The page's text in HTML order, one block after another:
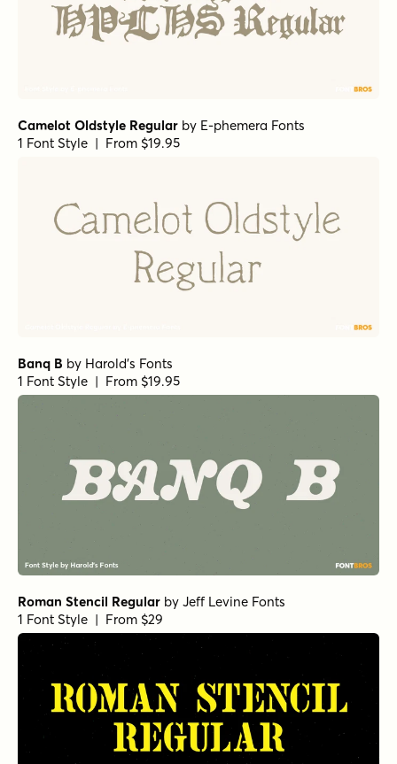
Camelot Oldstyle Regular by E-phemera Fonts
1 Font Style | From $19.95
Banq B by Harold's Fonts
1 Font Style | From $19.95
Roman Stencil Regular by Jeff Levine Fonts
1 Font Style | From $29